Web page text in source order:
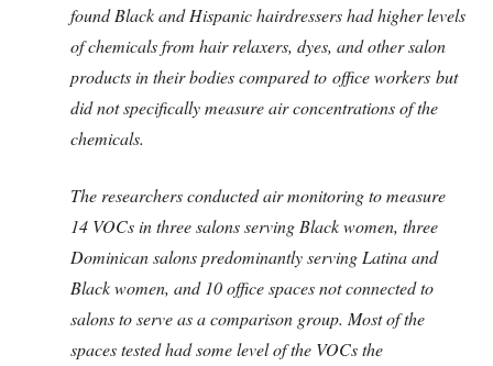
found Black and Hispanic hairdressers had higher levels
of chemicals from hair relaxers, dyes, and other salon
products in their bodies compared to office workers but
did not specifically measure air concentrations of the
chemicals.
The researchers conducted air monitoring to measure
14 VOCs in three salons serving Black women, three
Dominican salons predominantly serving Latina and
Black women, and 10 office spaces not connected to
salons to serve as a comparison group. Most of the
spaces tested had some level of the VOCs the